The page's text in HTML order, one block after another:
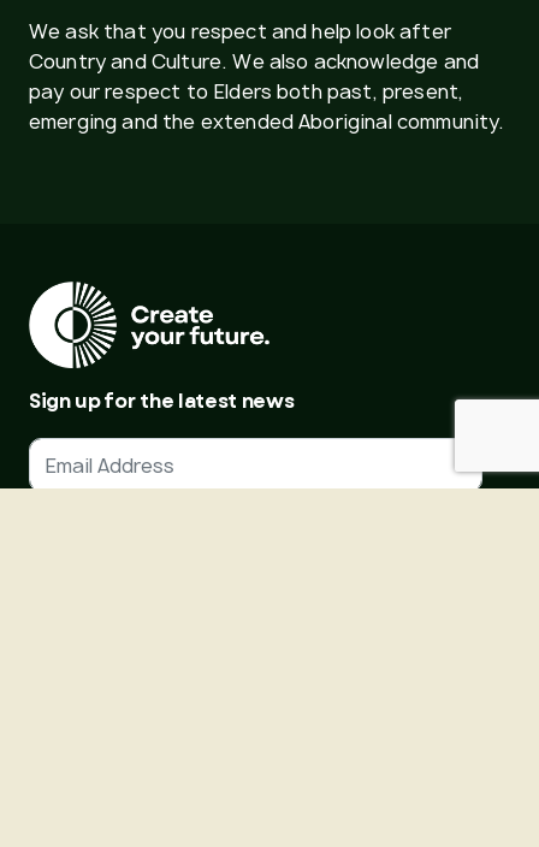
We ask that you respect and help look after
Country and Culture. We also acknowledge and
pay our respect to Elders both past, present,
emerging and the extended Aboriginal community.
Sign up for the latest news